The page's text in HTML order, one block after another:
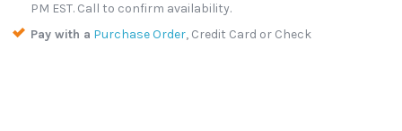
PM EST. Call to confirm availability.
Pay with a Purchase Order, Credit Card or Check